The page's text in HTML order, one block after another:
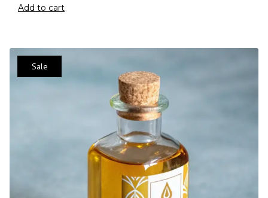
Add to cart
Sale